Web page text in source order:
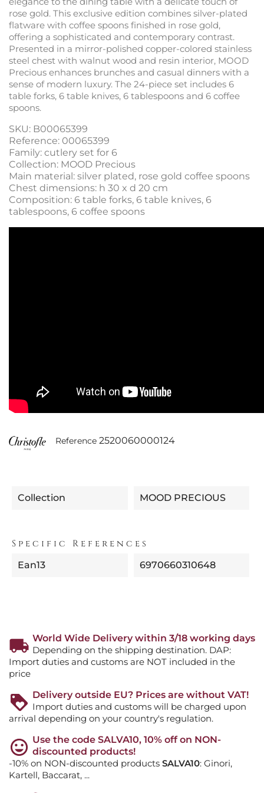
rose gold. This exclusive edition combines silver-plated
flatware with coffee spoons finished in rose gold,
offering a sophisticated and contemporary contrast.
Presented in a mirror-polished copper-colored stainless
steel chest with walnut wood and resin interior, MOOD
Precious enhances brunches and casual dinners with a
sense of modern luxury. The 24-piece set includes 6
table forks, 6 table knives, 6 tablespoons and 6 coffee
spoons.
SKU: B00065399
Reference: 00065399
Family: cutlery set for 6
Collection: MOOD Precious
Main material: silver plated, rose gold coffee spoons
Chest dimensions: h 30 x d 20 cm
Composition: 6 table forks, 6 table knives, 6
tablespoons, 6 coffee spoons
Reference 2520060000124
Collection MOOD PRECIOUS
Specific References
Ean13 6970660310648
World Wide Delivery within 3/18 working days
Depending on the shipping destination. DAP:
Import duties and customs are NOT included in the
price
Delivery outside EU? Prices are without VAT!
Import duties and customs will be charged upon
arrival depending on your country's regulation.
Use the code SALVA10, 10% off on NON-
discounted products!
-10% on NON-discounted products SALVA10: Ginori,
Kartell, Baccarat, ...